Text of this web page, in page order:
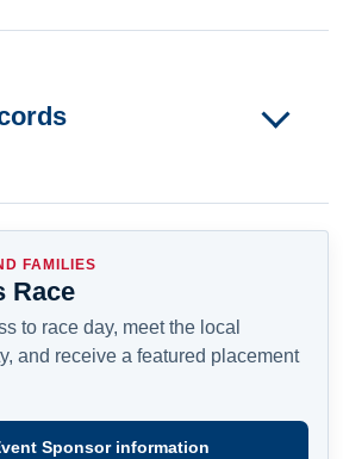
FAMILIES
Race
to race day, meet the local
and receive a featured placement
Sponsor information